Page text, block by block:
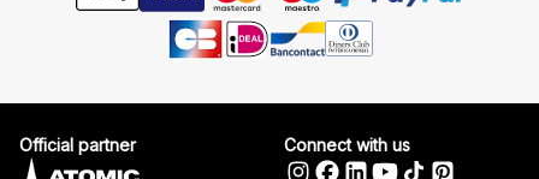
Official partner Connect with us